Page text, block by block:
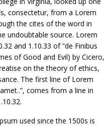
consectetur, from a Lorem
the cites of the word in
undoubtable source. Lorem
and 1.10.33 of “de Finibus
of Good and Evil) by Cicero,
on the theory of ethics,
The first line of Lorem
comes from a line in
used since the 1500s is